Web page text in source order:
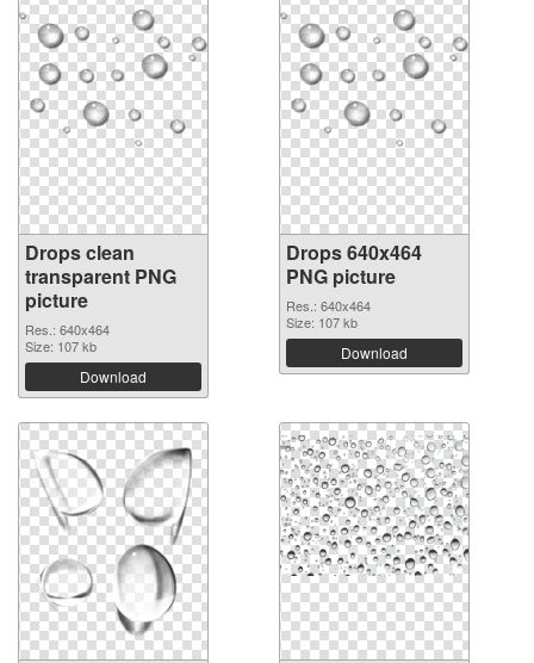
Drops clean
transparent PNG
picture
Res.: 640x464
Size: 107 kb
Download
Drops 640x464
PNG picture
Res.: 640x464
Size: 107 kb
Download